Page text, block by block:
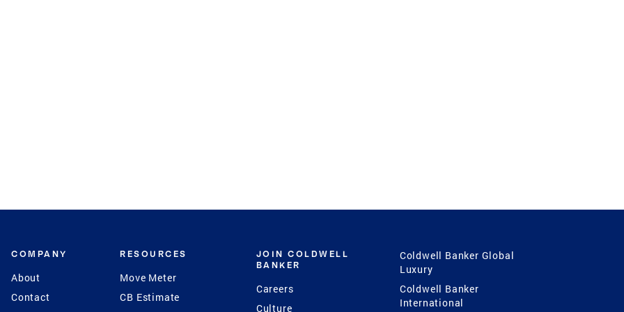
COMPANY
About
Contact
RESOURCES
Move Meter
CB Estimate
JOIN COLDWELL
BANKER
Careers
Culture
Coldwell Banker Global
Luxury
Coldwell Banker
International